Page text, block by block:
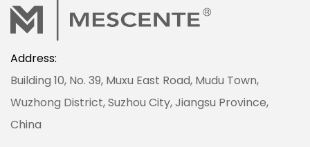
Address:
Building 10, No. 39, Muxu East Road, Mudu Town,
Wuzhong District, Suzhou City, Jiangsu Province,
China